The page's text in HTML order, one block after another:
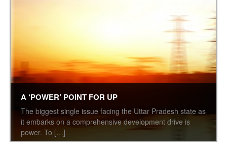
A ‘POWER’ POINT FOR UP
The biggest single issue facing the Uttar Pradesh state as
it embarks on a comprehensive development drive is
power. To […]